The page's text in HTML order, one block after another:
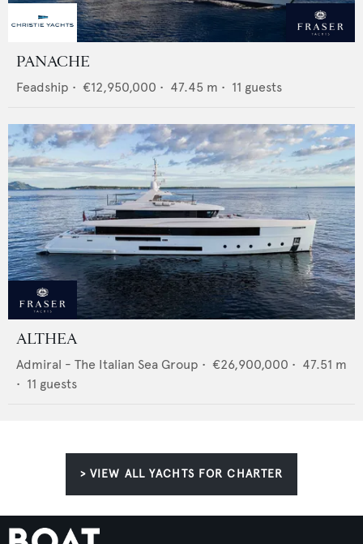
PANACHE
Feadship • €12,950,000 • 47.45 m • 11 guests
ALTHEA
Admiral - The Italian Sea Group • €26,900,000 • 47.51 m
• 11 guests
> VIEW ALL YACHTS FOR CHARTER